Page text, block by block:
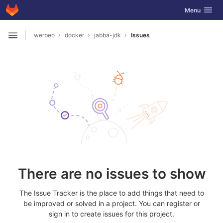
Skip to content
GitLab Toggle
Menu
Open sidebar
werbeo docker jabba-jdk Issues
There are no issues to show
The Issue Tracker is the place to add things that need to
be improved or solved in a project. You can register or
sign in to create issues for this project.